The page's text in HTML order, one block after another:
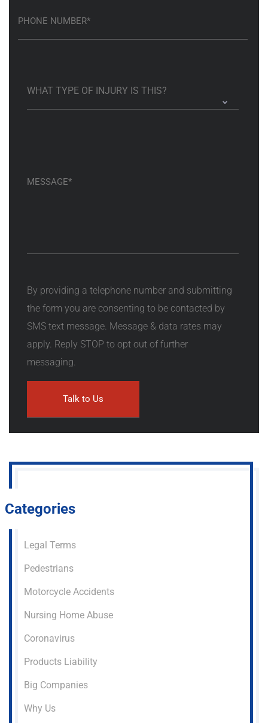
By providing a telephone number and submitting
the form you are consenting to be contacted by
SMS text message. Message & data rates may
apply. Reply STOP to opt out of further
messaging.
Categories
Legal Terms
Pedestrians
Motorcycle Accidents
Nursing Home Abuse
Coronavirus
Products Liability
Big Companies
Why Us